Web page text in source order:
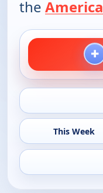
the
+
This Week